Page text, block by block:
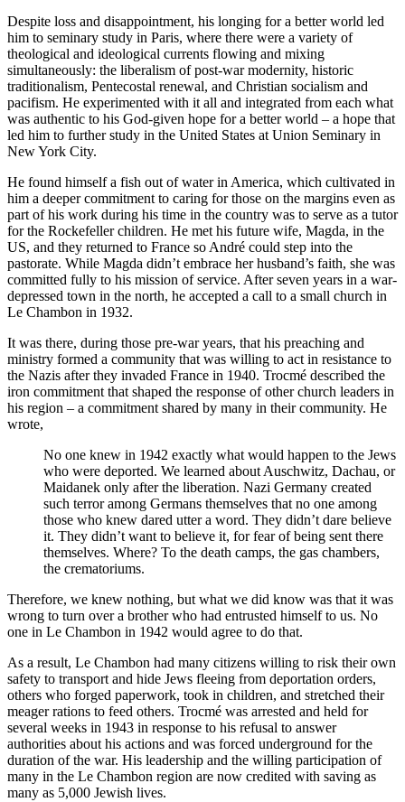
Despite loss and disappointment, his longing for a better world led
him to seminary study in Paris, where there were a variety of
theological and ideological currents flowing and mixing
simultaneously: the liberalism of post-war modernity, historic
traditionalism, Pentecostal renewal, and Christian socialism and
pacifism. He experimented with it all and integrated from each what
was authentic to his God-given hope for a better world – a hope that
led him to further study in the United States at Union Seminary in
New York City.
He found himself a fish out of water in America, which cultivated in
him a deeper commitment to caring for those on the margins even as
part of his work during his time in the country was to serve as a tutor
for the Rockefeller children. He met his future wife, Magda, in the
US, and they returned to France so André could step into the
pastorate. While Magda didn’t embrace her husband’s faith, she was
committed fully to his mission of service. After seven years in a war-
depressed town in the north, he accepted a call to a small church in
Le Chambon in 1932.
It was there, during those pre-war years, that his preaching and
ministry formed a community that was willing to act in resistance to
the Nazis after they invaded France in 1940. Trocmé described the
iron commitment that shaped the response of other church leaders in
his region – a commitment shared by many in their community. He
wrote,
No one knew in 1942 exactly what would happen to the Jews
who were deported. We learned about Auschwitz, Dachau, or
Maidanek only after the liberation. Nazi Germany created
such terror among Germans themselves that no one among
those who knew dared utter a word. They didn’t dare believe
it. They didn’t want to believe it, for fear of being sent there
themselves. Where? To the death camps, the gas chambers,
the crematoriums.
Therefore, we knew nothing, but what we did know was that it was
wrong to turn over a brother who had entrusted himself to us. No
one in Le Chambon in 1942 would agree to do that.
As a result, Le Chambon had many citizens willing to risk their own
safety to transport and hide Jews fleeing from deportation orders,
others who forged paperwork, took in children, and stretched their
meager rations to feed others. Trocmé was arrested and held for
several weeks in 1943 in response to his refusal to answer
authorities about his actions and was forced underground for the
duration of the war. His leadership and the willing participation of
many in the Le Chambon region are now credited with saving as
many as 5,000 Jewish lives.